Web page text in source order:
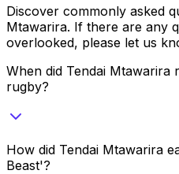
Discover commonly asked
Mtawarira. If there are any
overlooked, please let us
When did Tendai Mtawarira
rugby?
How did Tendai Mtawarira
Beast'?